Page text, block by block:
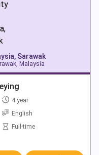
Sarawak
Malaysia
4 year
English
Full-time